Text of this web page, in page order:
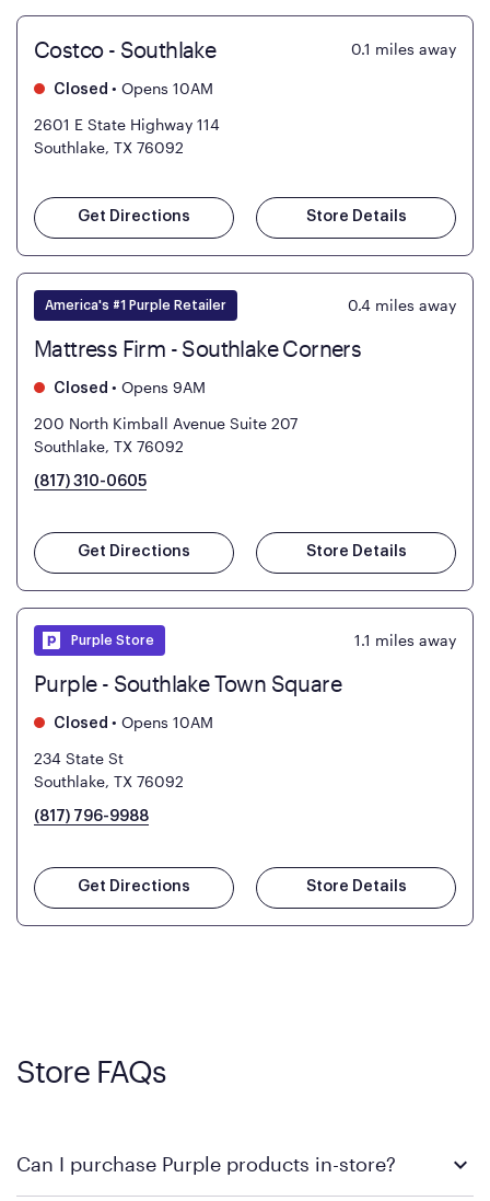
Costco - Southlake 0.1 miles away
Closed • Opens 10AM
2601 E State Highway 114
Southlake, TX 76092
Get Directions Store Details
America's #1 Purple Retailer 0.4 miles away
Mattress Firm - Southlake Corners
Closed • Opens 9AM
200 North Kimball Avenue Suite 207
Southlake, TX 76092
(817) 310-0605
Get Directions Store Details
Purple Store 1.1 miles away
Purple - Southlake Town Square
Closed • Opens 10AM
234 State St
Southlake, TX 76092
(817) 796-9988
Get Directions Store Details
Store FAQs
Can I purchase Purple products in-store?